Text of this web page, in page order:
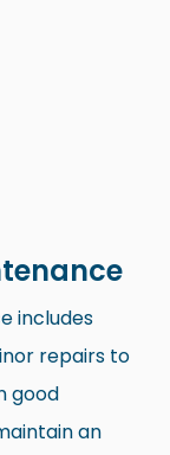
includes
repairs to
good
an